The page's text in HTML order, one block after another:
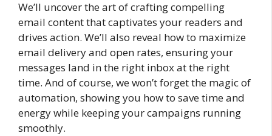
We’ll uncover the art of crafting compelling
email content that captivates your readers and
drives action. We’ll also reveal how to maximize
email delivery and open rates, ensuring your
messages land in the right inbox at the right
time. And of course, we won’t forget the magic of
automation, showing you how to save time and
energy while keeping your campaigns running
smoothly.